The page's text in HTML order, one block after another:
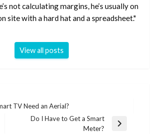
not calculating margins, he’s usually on
site with a hard hat and a spreadsheet."
View all posts
TV Need an Aerial?
Do I Have to Get a Smart
Meter?